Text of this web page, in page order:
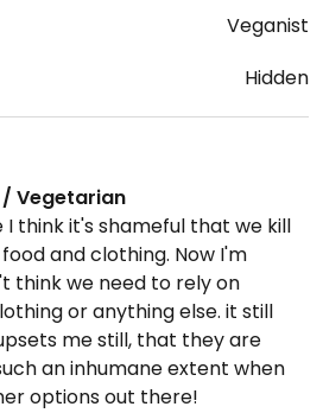
Veganist
Hidden
Vegetarian
I think it's shameful that we kill
and clothing. Now I'm
think we need to rely on
or anything else. it still
me still, that they are
an inhumane extent when
options out there!